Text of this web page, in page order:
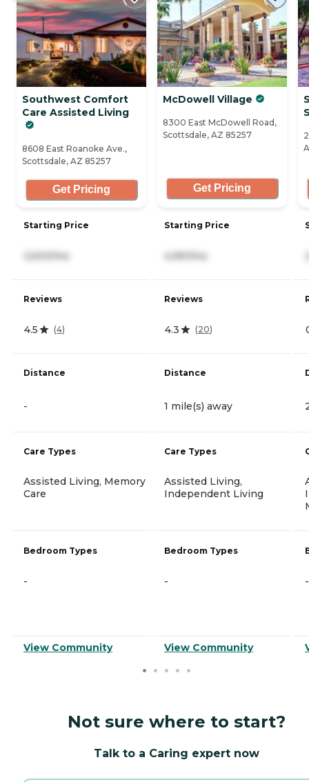
Southwest Comfort
Care Assisted Living
8608 East Roanoke Ave.,
Scottsdale, AZ 85257
Get Pricing
Starting Price
3,500/mo
Reviews
4.5 (4)
Distance
-
Care Types
Assisted Living, Memory
Care
Bedroom Types
-
View Community
McDowell Village
8300 East McDowell Road,
Scottsdale, AZ 85257
Get Pricing
Starting Price
4,991/mo
Reviews
4.3 (20)
Distance
1 mile(s) away
Care Types
Assisted Living,
Independent Living
Bedroom Types
-
View Community
-
Not sure where to start?
Talk to a Caring expert now